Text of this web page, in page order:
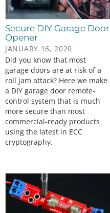
Secure DIY Garage Door
Opener
JANUARY 16, 2020
Did you know that most
garage doors are at risk of a
roll jam attack? Here we make
a DIY garage door remote-
control system that is much
more secure than most
commercial-ready products
using the latest in ECC
cryptography.